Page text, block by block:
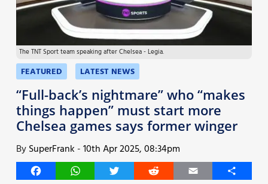
Injury News
Match Reports
Guides
More
The TNT Sport team speaking after Chelsea - Legia.
FEATURED LATEST NEWS
“Full-back’s nightmare” who “makes
things happen” must start more
Chelsea games says former winger
BySuperFrank -10th Apr 2025, 08:34pm
FacebookWhatsAppTwitter Reddit Email
Share